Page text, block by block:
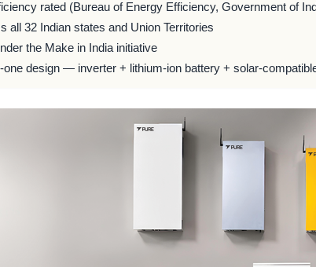
rated (Bureau of Energy Efficiency, Government of
all 32 Indian states and Union Territories
the Make in India initiative
one design — inverter + lithium-ion battery + solar-